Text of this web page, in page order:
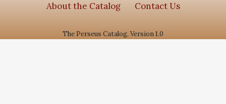
About the Catalog Contact Us
The Perseus Catalog, Version 1.0